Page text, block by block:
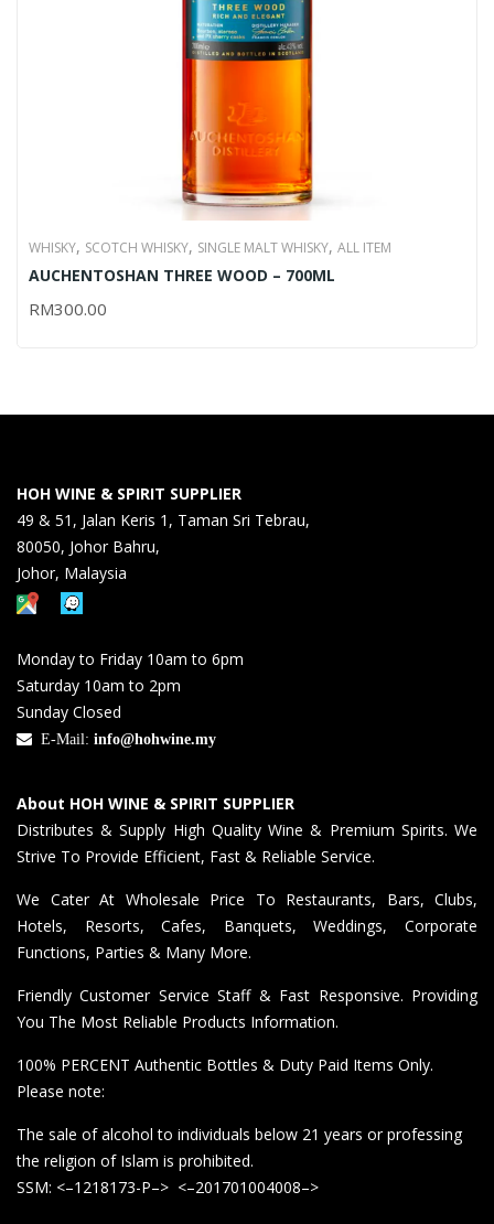
WHISKY, SCOTCH WHISKY, SINGLE MALT WHISKY, ALL ITEM
AUCHENTOSHAN THREE WOOD – 700ML
RM300.00
HOH WINE & SPIRIT SUPPLIER
49 & 51, Jalan Keris 1, Taman Sri Tebrau,
80050, Johor Bahru,
Johor, Malaysia
Monday to Friday 10am to 6pm
Saturday 10am to 2pm
Sunday Closed
E-Mail: info@hohwine.my
About HOH WINE & SPIRIT SUPPLIER
Distributes & Supply High Quality Wine & Premium Spirits. We
Strive To Provide Efficient, Fast & Reliable Service.
We Cater At Wholesale Price To Restaurants, Bars, Clubs,
Hotels, Resorts, Cafes, Banquets, Weddings, Corporate
Functions, Parties & Many More.
Friendly Customer Service Staff & Fast Responsive. Providing
You The Most Reliable Products Information.
100% PERCENT Authentic Bottles & Duty Paid Items Only.
Please note:
The sale of alcohol to individuals below 21 years or professing
the religion of Islam is prohibited.
SSM: <–1218173-P–> <–201701004008–>